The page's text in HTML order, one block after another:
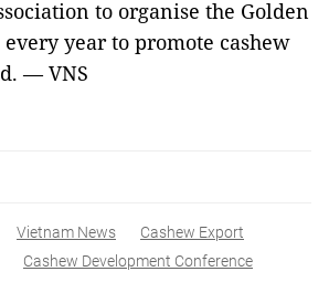
to organise the Golden
year to promote cashew
— VNS
Vietnam News
Cashew Export
Cashew Development Conference